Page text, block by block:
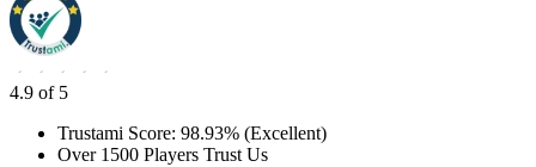
4.9 of 5
Trustami Score: 98.93% (Excellent)
Over 1500 Players Trust Us